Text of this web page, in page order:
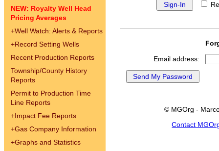
NEW: Royalty Well Head
Pricing Averages
+Well Watch: Alerts & Reports
+Record Setting Wells
Recent Production Reports
Township/County History
Reports
Permit to Production Time
Line Reports
+Impact Fee Reports
+Gas Company Information
+Graphs and Statistics
Email address:
© MGOrg -
Contact